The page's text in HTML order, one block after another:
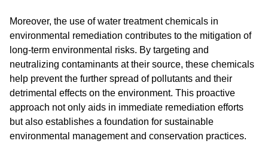
Moreover, the use of water treatment chemicals in
environmental remediation contributes to the mitigation of
long-term environmental risks. By targeting and
neutralizing contaminants at their source, these chemicals
help prevent the further spread of pollutants and their
detrimental effects on the environment. This proactive
approach not only aids in immediate remediation efforts
but also establishes a foundation for sustainable
environmental management and conservation practices.